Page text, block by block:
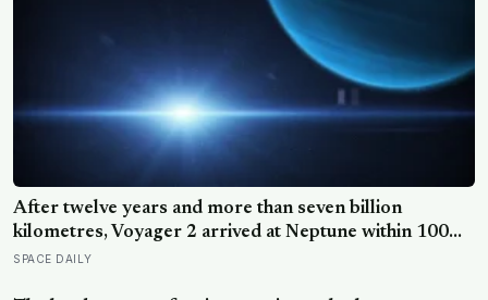
After twelve years and more than seven billion
kilometres, Voyager 2 arrived at Neptune within 100
kilometres of where it had been aimed — a margin
SPACE DAILY